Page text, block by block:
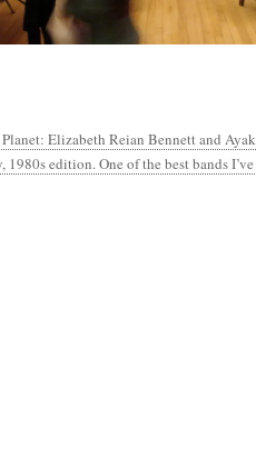
Elizabeth Reian Bennett and
edition. One of the best bands